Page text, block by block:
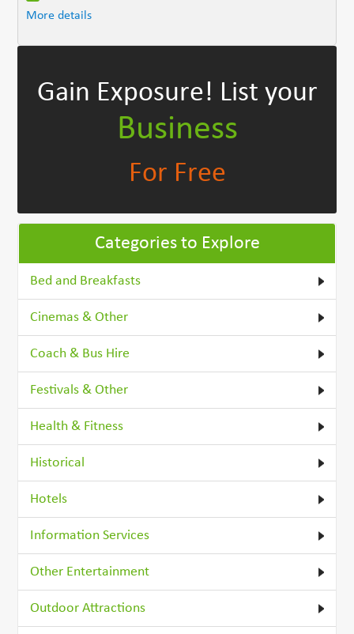
More details
Gain Exposure! List your
Business
For Free
Categories to Explore
Bed and Breakfasts
Cinemas & Other
Coach & Bus Hire
Festivals & Other
Health & Fitness
Historical
Hotels
Information Services
Other Entertainment
Outdoor Attractions